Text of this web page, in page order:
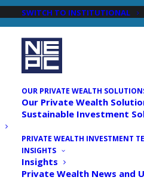
SWITCH TO INSTITUTIONAL
OUR PRIVATE WEALTH
Our Private Wealth
Sustainable Investment
PRIVATE WEALTH INVESTMENT
INSIGHTS
Insights
Private Wealth News and